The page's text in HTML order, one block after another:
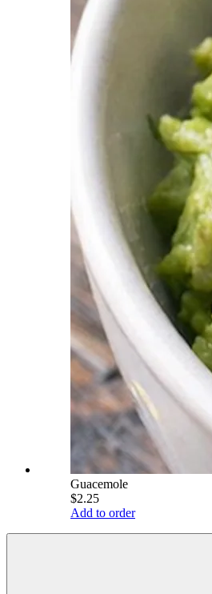
Guacemole
$2.25
Add to order